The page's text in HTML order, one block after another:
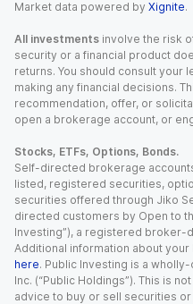
Market data powered by Xignite.
All investments involve the risk
security or a financial product
returns. You should consult your
making any financial decisions.
recommendation, offer, or
open a brokerage account, or
Stocks, ETFs, Options, Bonds.
Self-directed brokerage
listed, registered securities,
securities offered through Jiko
directed customers by Open to
Investing”), a registered broker-
Additional information about
here. Public Investing is a
Inc. (“Public Holdings”). This is
advice to buy or sell securities